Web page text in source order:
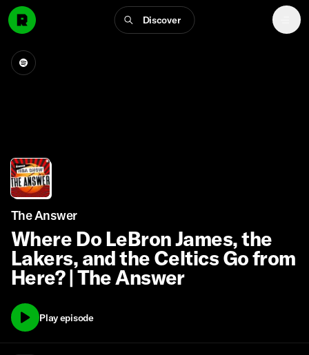
Discover
The Answer
Where Do LeBron James, the
Lakers, and the Celtics Go from
Here? | The Answer
Play episode